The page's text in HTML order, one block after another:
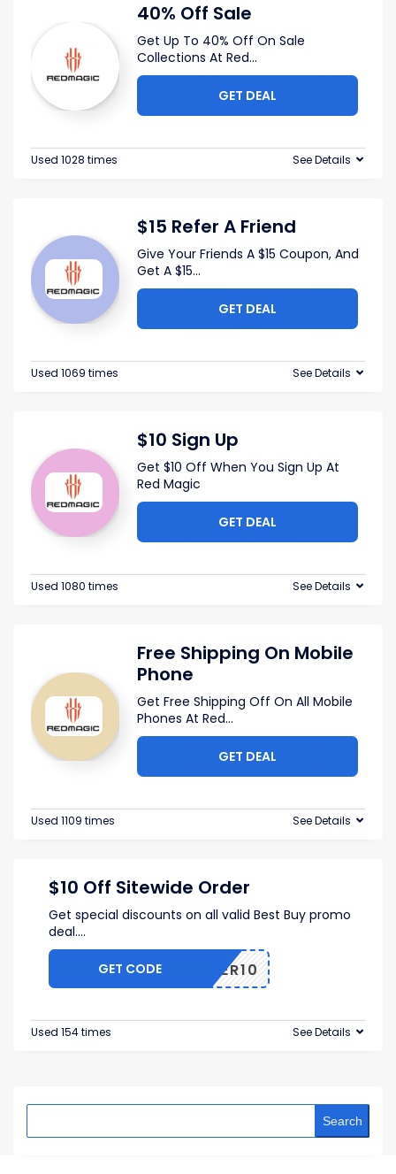
40% Off Sale
Get Up To 40% Off On Sale
Collections At Red...
GET DEAL
Used 1028 times See Details
$15 Refer A Friend
Give Your Friends A $15 Coupon, And
Get A $15...
GET DEAL
Used 1069 times See Details
$10 Sign Up
Get $10 Off When You Sign Up At
Red Magic
GET DEAL
Used 1080 times See Details
Free Shipping On Mobile
Phone
Get Free Shipping Off On All Mobile
Phones At Red...
GET DEAL
Used 1109 times See Details
$10 Off Sitewide Order
Get special discounts on all valid Best Buy promo
deal....
OFFER10
GET CODE
Used 154 times See Details
Search